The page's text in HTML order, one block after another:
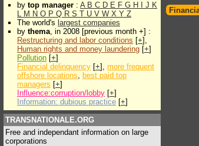
by top manager : A B C D E F G H J K
L M N O P Q R S T U V W X Y Z
The world's largest companies
by thema, in 2008 [previous month +] :
Restructuring and labor conditions [+],
Human rights and money laundering [+]
Pollution [+]
Financial delinquency [+], more frequent
offshore locations, best paid top
managers [+]
Influence:corruption/lobby [+]
Information: dubious practice [+]
TRANSNATIONALE.ORG
Free and independant information on large
corporations